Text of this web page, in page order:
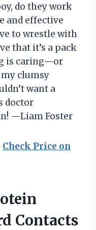
do they work
and effective
to wrestle with
that it’s a pack
is caring—or
clumsy
want a
doctor
—Liam Foster
Check Price on
Contacts